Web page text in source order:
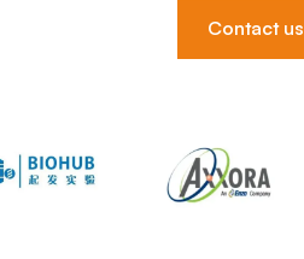
Contact us